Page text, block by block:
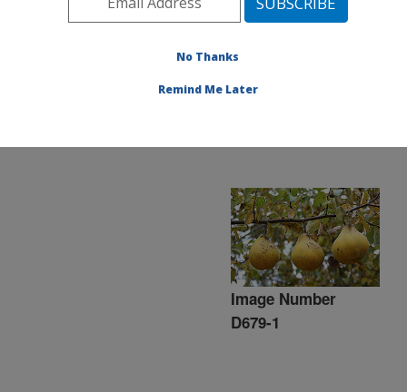
Image Number
D679-1
No Thanks
Remind Me Later